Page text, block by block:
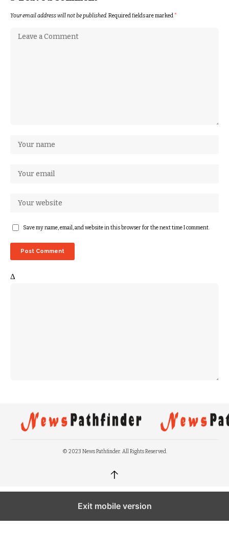
Your email address will not be published.Required fields are marked*
Save my name, email, and website in this browser for the next time I comment.
Δ
© 2023 News Pathfinder. All Rights Reserved.
↑
Exit mobile version